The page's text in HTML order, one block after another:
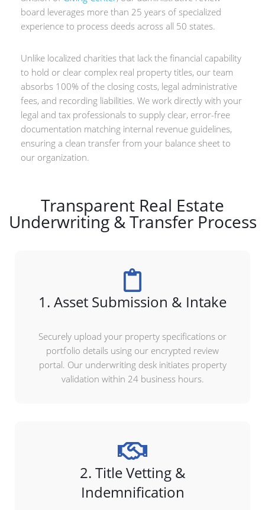
board leverages more than 25 years of specialized
experience to process deeds across all 50 states.
Unlike localized charities that lack the financial capability
to hold or clear complex real property titles, our team
absorbs 100% of the closing costs, legal administrative
fees, and recording liabilities. We work directly with your
legal and tax professionals to supply clear, error-free
documentation matching internal revenue guidelines,
ensuring a clean transfer from your balance sheet to
our organization.
Transparent Real Estate
Underwriting & Transfer Process
1. Asset Submission & Intake
Securely upload your property specifications or
portfolio details using our encrypted review
portal. Our underwriting desk initiates property
validation within 24 business hours.
2. Title Vetting &
Indemnification